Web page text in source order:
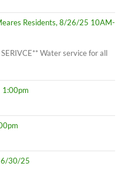
Residents, 8/26/25 10AM-
Water service for all
1:00pm
6/30/25